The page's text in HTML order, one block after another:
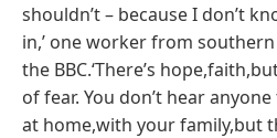
shouldn’t – because I don’t
in,’ one worker from
the BBC.‘There’s
of fear. You don’t hear
at home,with your family,but